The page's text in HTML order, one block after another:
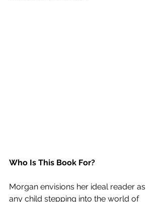
Who Is This Book For?
Morgan envisions her ideal reader as
any child stepping into the world of